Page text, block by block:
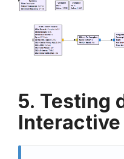
5. Testing
Interactive